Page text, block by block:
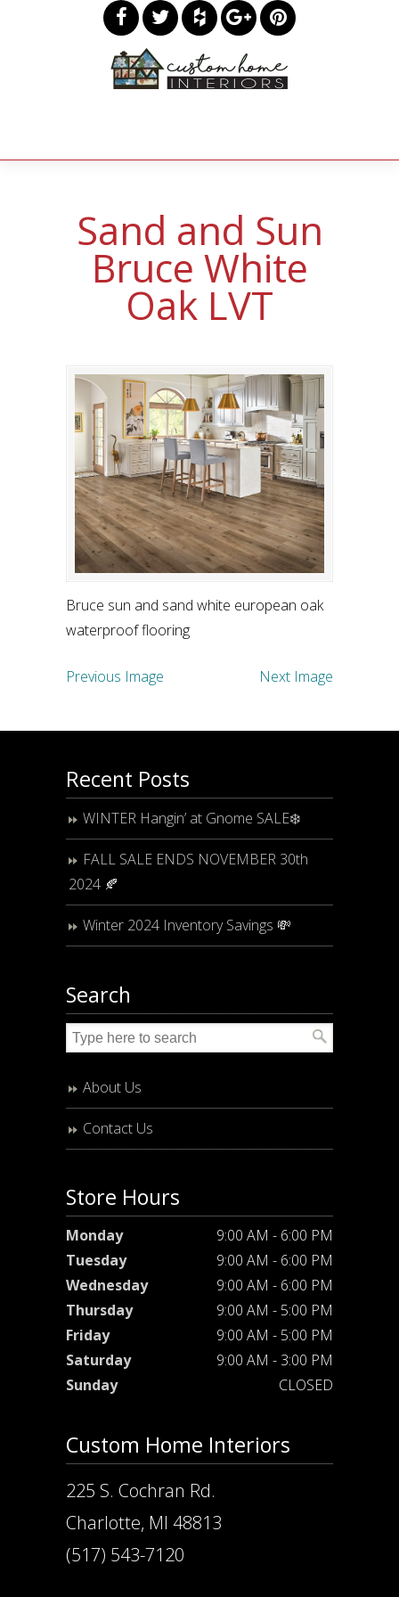
Sand and Sun
Bruce White
Oak LVT
Bruce sun and sand white european oak
waterproof flooring
Previous Image Next Image
Recent Posts
WINTER Hangin’ at Gnome SALE❄️
FALL SALE ENDS NOVEMBER 30th
2024 🍂
Winter 2024 Inventory Savings 💸
Search
About Us
Contact Us
Store Hours
Monday
9:00 AM - 6:00 PM
Tuesday
9:00 AM - 6:00 PM
Wednesday
9:00 AM - 6:00 PM
Thursday
9:00 AM - 5:00 PM
Friday
9:00 AM - 5:00 PM
Saturday
9:00 AM - 3:00 PM
Sunday
CLOSED
Custom Home Interiors
225 S. Cochran Rd.
Charlotte, MI 48813
(517) 543-7120